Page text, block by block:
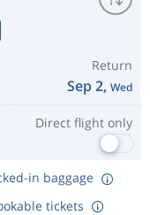
Return
Sep 2, Wed
Direct flight only
in baggage
tickets